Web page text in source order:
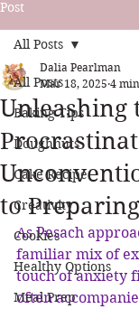
Post
All Posts
Baking Tips
Doughnuts
Cake Recipe
Creativity
Cookies
Healthy Options
Meal Prep
All Posts
Unleashing
to
Dalia Pearlman
Mar 18, 2025 4
As Pesach
familiar mix of
touch of anxiety
often